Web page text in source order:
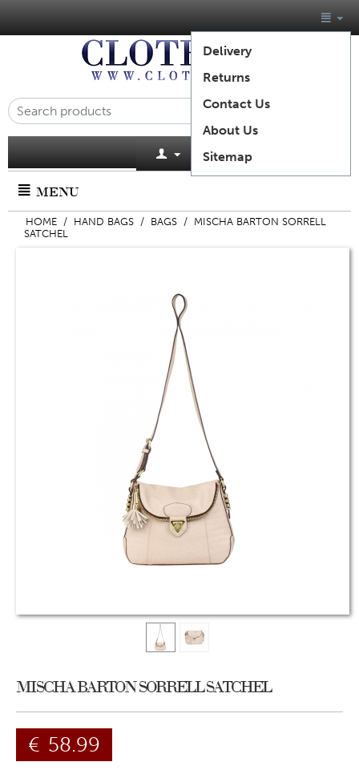
Delivery
Returns
Contact Us
About Us
SitemapCart is empty
MENU
HOME / HAND BAGS / BAGS / MISCHA BARTON SORRELL
SATCHEL
MISCHA BARTON SORRELL SATCHEL
€ 58.99